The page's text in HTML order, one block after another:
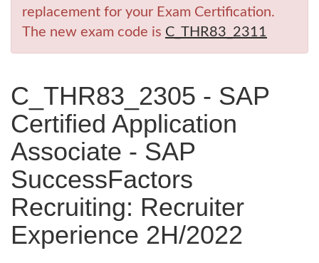
replacement for your Exam Certification.
The new exam code is C_THR83_2311
C_THR83_2305 - SAP
Certified Application
Associate - SAP
SuccessFactors
Recruiting: Recruiter
Experience 2H/2022